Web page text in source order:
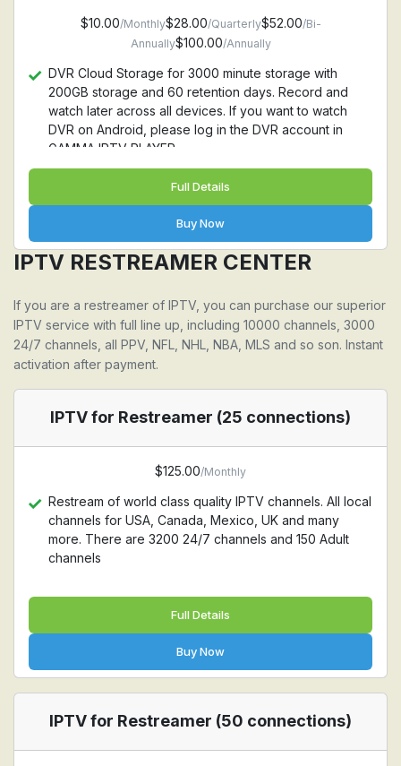
$10.00/Monthly$28.00/Quarterly$52.00/Bi-
Annually$100.00/Annually
DVR Cloud Storage for 3000 minute storage with
200GB storage and 60 retention days. Record and
watch later across all devices. If you want to watch
DVR on Android, please log in the DVR account in
GAMMA IPTV PLAYER
Full Details
Buy Now
IPTV RESTREAMER CENTER
If you are a restreamer of IPTV, you can purchase our superior
IPTV service with full line up, including 10000 channels, 3000
24/7 channels, all PPV, NFL, NHL, NBA, MLS and so son. Instant
activation after payment.
IPTV for Restreamer (25 connections)
$125.00/Monthly
Restream of world class quality IPTV channels. All local
channels for USA, Canada, Mexico, UK and many
more. There are 3200 24/7 channels and 150 Adult
channels
Full Details
Buy Now
IPTV for Restreamer (50 connections)